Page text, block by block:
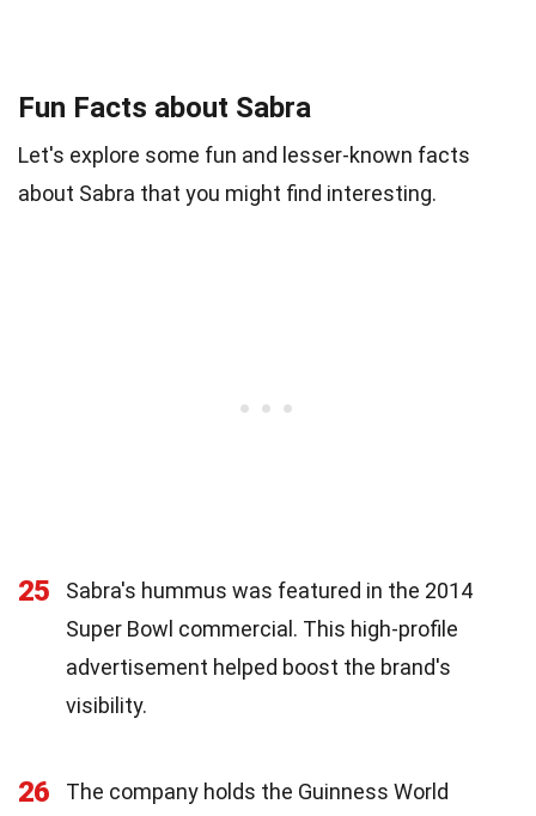
Fun Facts about Sabra
Let's explore some fun and lesser-known facts
about Sabra that you might find interesting.
25
Sabra's hummus was featured in the 2014
Super Bowl commercial. This high-profile
advertisement helped boost the brand's
visibility.
26
The company holds the Guinness World